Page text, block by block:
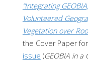
“Integrating
Volunteered
Vegetation over
the Cover Paper
issue (GEOBIA in a